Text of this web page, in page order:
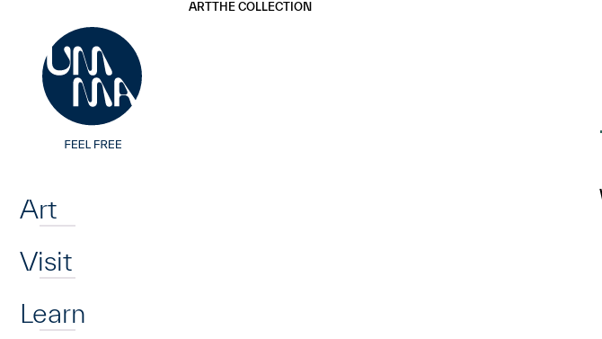
Art
Visit
Learn
ARTTHE COLLECTION